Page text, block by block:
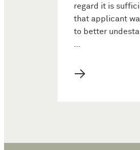
regard it is
that applicant
to better
…
→